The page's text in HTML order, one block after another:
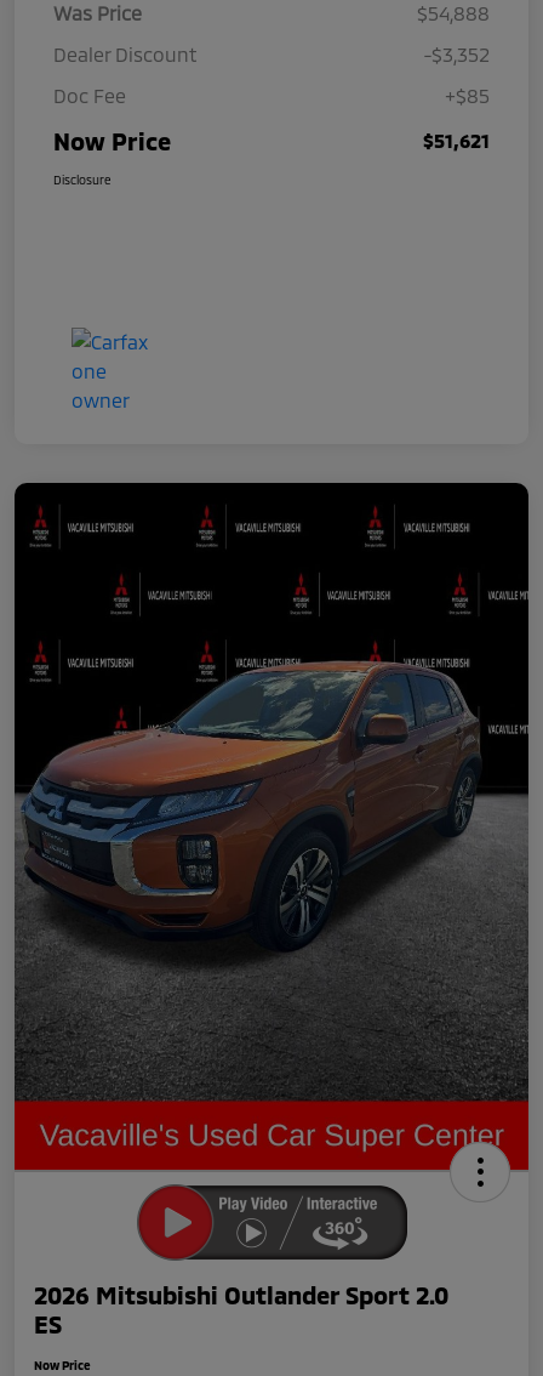
Was Price
$54,888
Dealer Discount
-$3,352
Doc Fee
+$85
Now Price $51,621
Disclosure
2026 Mitsubishi Outlander Sport 2.0
ES
Now Price